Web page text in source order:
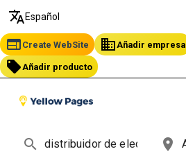
translate Español
web Create WebSite business Añadir empresa
local_offer Añadir producto
search place